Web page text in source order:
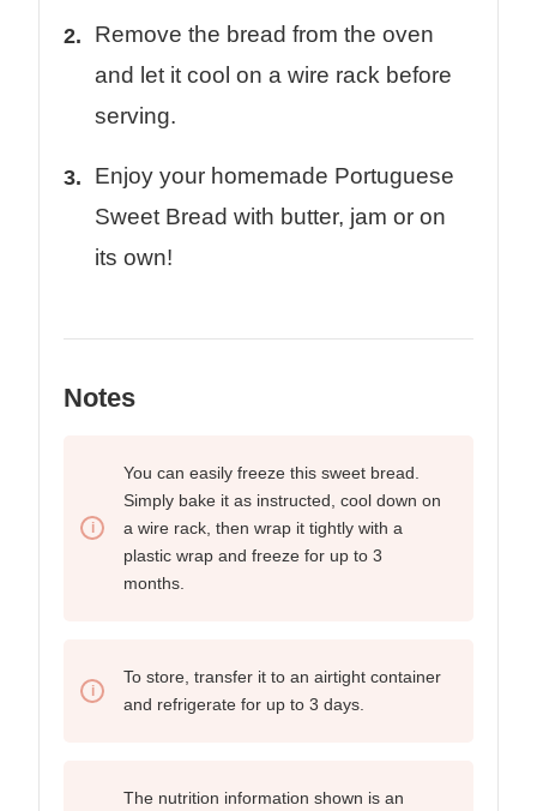
Remove the bread from the oven
and let it cool on a wire rack before
serving.
Enjoy your homemade Portuguese
Sweet Bread with butter, jam or on
its own!
Notes
You can easily freeze this sweet bread.
Simply bake it as instructed, cool down on
a wire rack, then wrap it tightly with a
plastic wrap and freeze for up to 3
months.
To store, transfer it to an airtight container
and refrigerate for up to 3 days.
The nutrition information shown is an